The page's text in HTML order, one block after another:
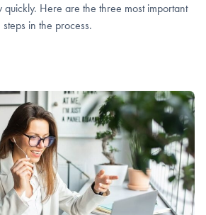
Here are the three most important
steps in the process.